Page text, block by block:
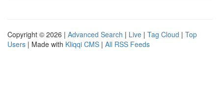
Copyright © 2026 | Advanced Search | Live | Tag Cloud | Top
Users | Made with Kliqqi CMS | All RSS Feeds